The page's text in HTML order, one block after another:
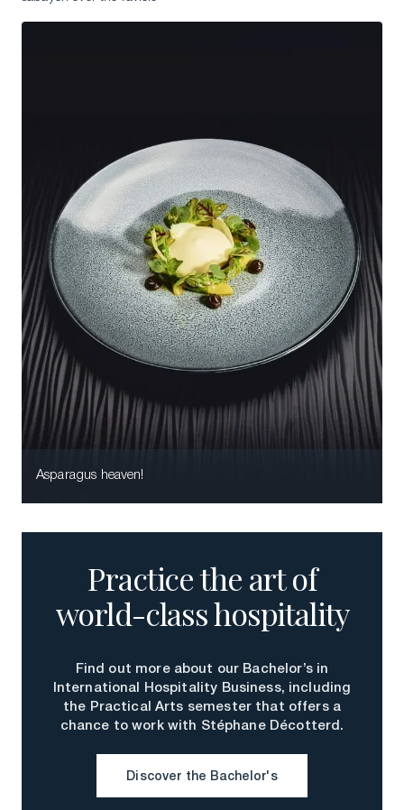
Download a Brochure
Visit Our Campuses
Apply to a program
Contact Us
Asparagus heaven!
Practice the art of
world-class hospitality
Find out more about our Bachelor’s in
International Hospitality Business, including
the Practical Arts semester that offers a
chance to work with Stéphane Décotterd.
Discover the Bachelor's